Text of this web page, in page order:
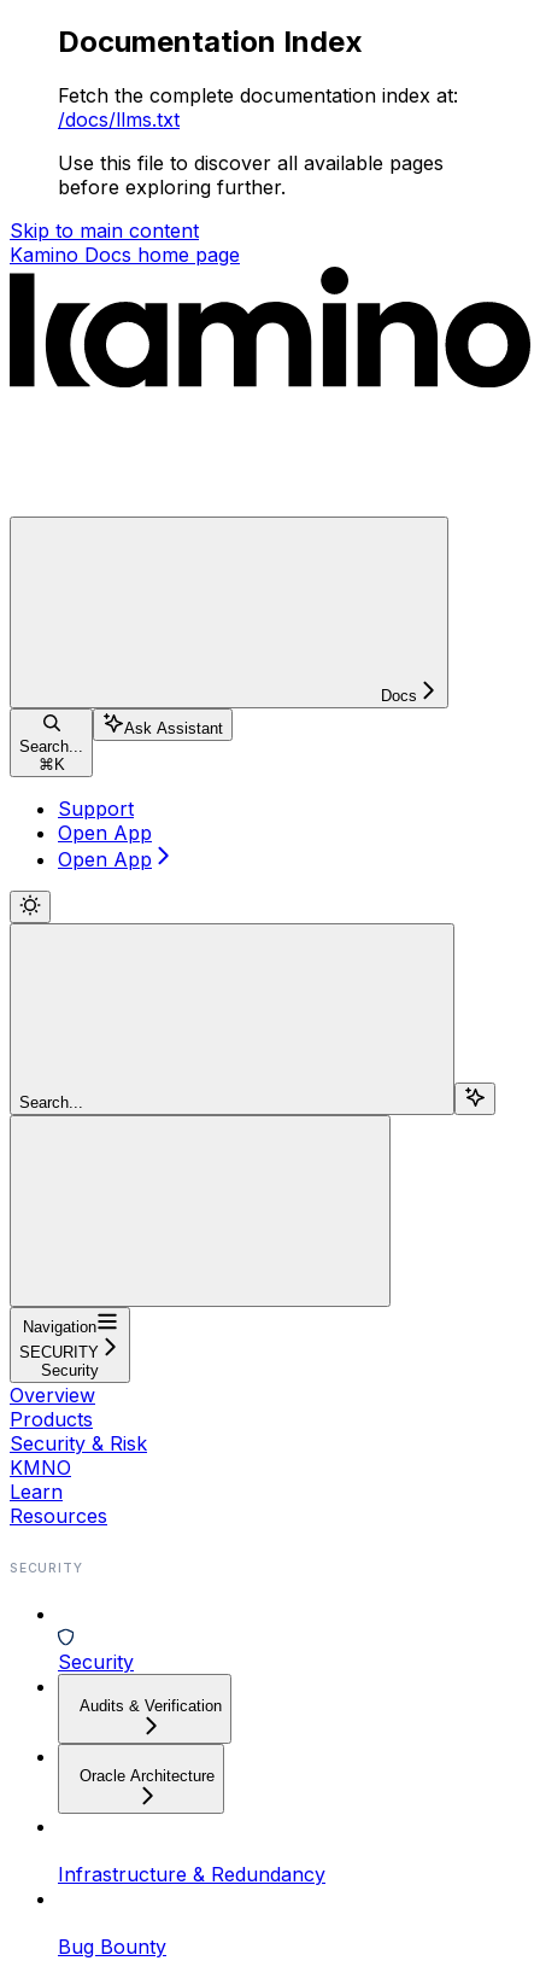
Documentation Index
Fetch the complete documentation index at:
/docs/llms.txt
Use this file to discover all available pages
before exploring further.
Skip to main content
Kamino Docs home page
Docs
Search...
⌘ K
Ask Assistant
Support
Open App
Open App
Search...
Navigation
SECURITY
Security
Overview
Products
Security & Risk
KMNO
Learn
Resources
SECURITY
Security
Audits & Verification
Oracle Architecture
Infrastructure & Redundancy
Bug Bounty